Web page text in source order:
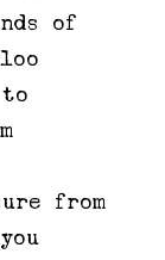
of
from